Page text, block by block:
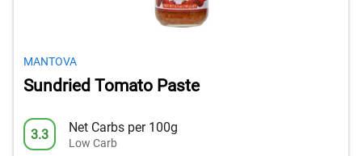
MANTOVA
Sundried Tomato Paste
3.3 Net Carbs per 100g
Low Carb